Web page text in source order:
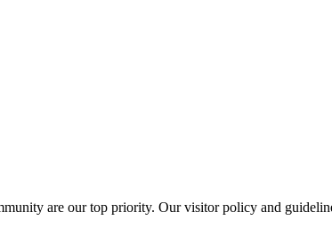
are our top priority. Our visitor policy and